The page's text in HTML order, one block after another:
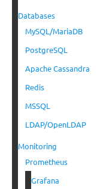
Databases
MySQL/MariaDB
PostgreSQL
Apache Cassandra
Redis
MSSQL
LDAP/OpenLDAP
Monitoring
Prometheus
Grafana